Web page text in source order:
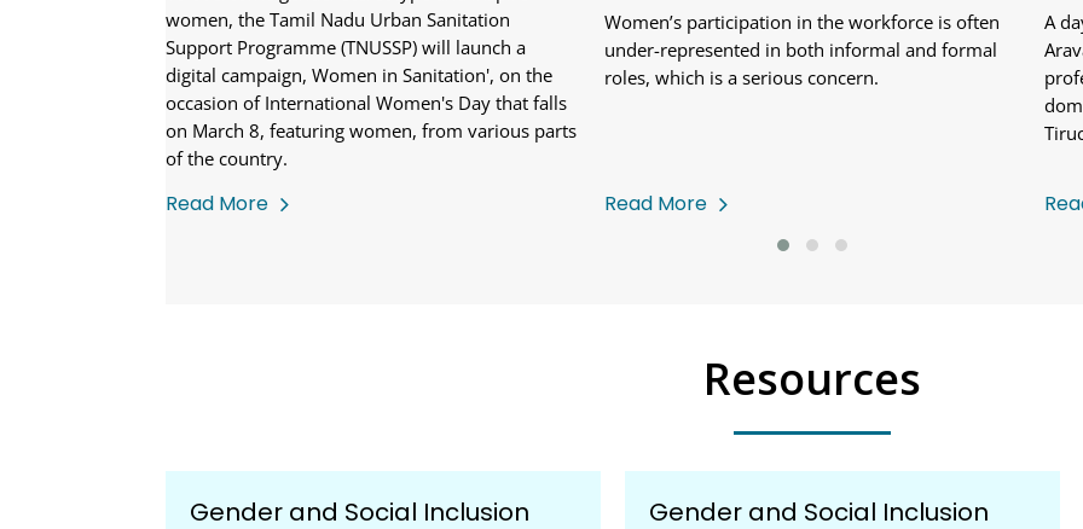
women, the Tamil Nadu Urban Sanitation
Support Programme (TNUSSP) will launch a
digital campaign, Women in Sanitation', on the
occasion of International Women's Day that falls
on March 8, featuring women, from various parts
of the country.
Read More
Women’s participation in the workforce is often
under-represented in both informal and formal
roles, which is a serious concern.
Read More
A
Resources
Gender and Social Inclusion Gender and Social Inclusion